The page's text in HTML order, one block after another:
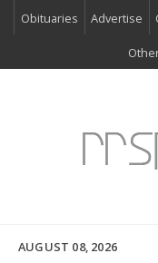
Obituaries Advertise
AUGUST 08, 2026